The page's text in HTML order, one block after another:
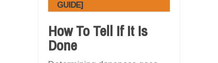
GUIDE]
How To Tell If It Is
Done